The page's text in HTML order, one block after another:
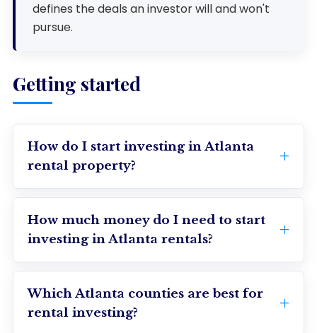
defines the deals an investor will and won't
pursue.
Getting started
How do I start investing in Atlanta
rental property?
How much money do I need to start
investing in Atlanta rentals?
Which Atlanta counties are best for
rental investing?